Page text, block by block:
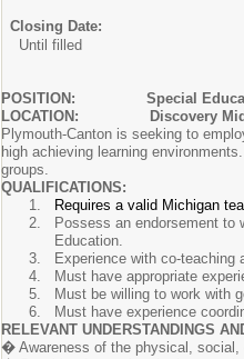
Closing Date:
Until filled
POSITION:
Special
LOCATION: Discovery
Plymouth-Canton is seeking to
high achieving learning
groups.
QUALIFICATIONS:
Requires a valid Michigan
Possess an endorsement to
Education.
Experience with co-
Must have appropriate
Must be willing to work with
Must have experience
RELEVANT UNDERSTANDINGS
� Awareness of the physical, social,